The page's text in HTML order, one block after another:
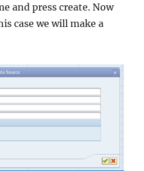
and press create. Now
case we will make a